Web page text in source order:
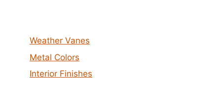
Weather Vanes
Metal Colors
Interior Finishes